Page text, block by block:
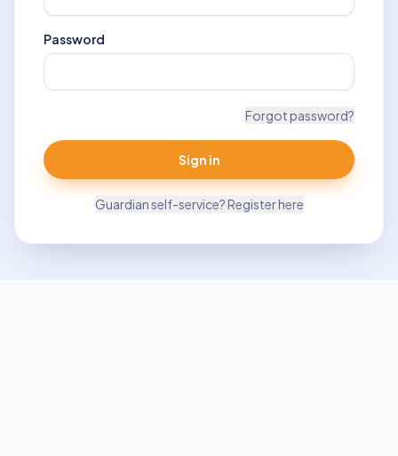
Password
Forgot password?
Sign in
Guardian self-service? Register here